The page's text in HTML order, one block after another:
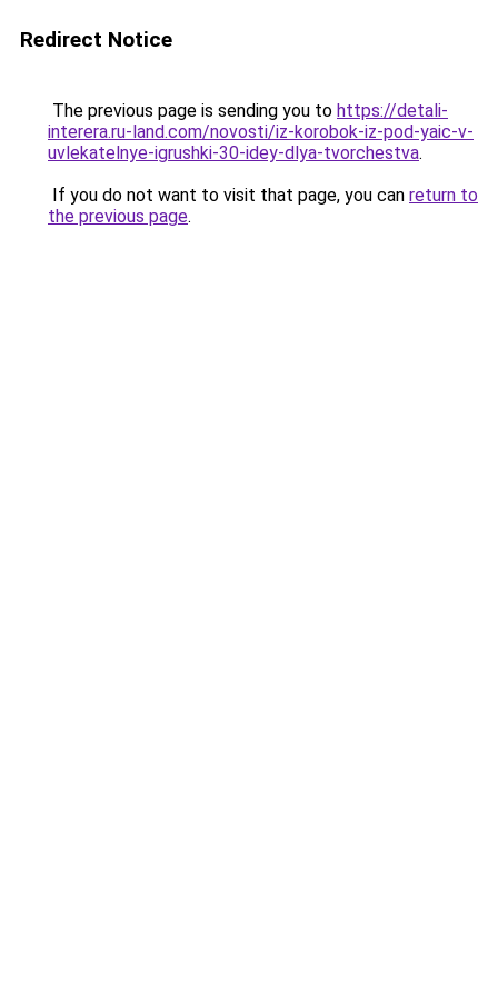
Redirect Notice
The previous page is sending you to https://detali-
interera.ru-land.com/novosti/iz-korobok-iz-pod-yaic-v-
uvlekatelnye-igrushki-30-idey-dlya-tvorchestva.
If you do not want to visit that page, you can return to
the previous page.